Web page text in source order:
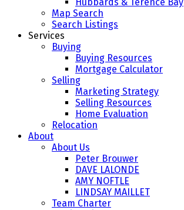
Map Search
Search Listings
Services
Buying
Buying Resources
Mortgage Calculator
Selling
Marketing Strategy
Selling Resources
Home Evaluation
Relocation
About
About Us
Peter Brouwer
DAVE LALONDE
AMY NOFTLE
LINDSAY MAILLET
Team Charter